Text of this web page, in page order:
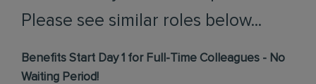
Please see similar roles below...
Benefits Start Day 1 for Full-Time Colleagues - No
Waiting Period!